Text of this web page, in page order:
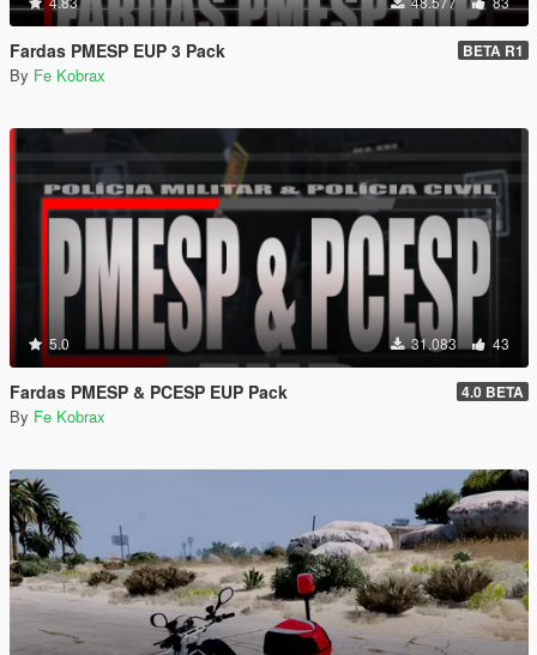
Fardas PMESP EUP 3 Pack BETA R1
By Fe Kobrax
5.0 31.083 43
Fardas PMESP & PCESP EUP Pack 4.0 BETA
By Fe Kobrax